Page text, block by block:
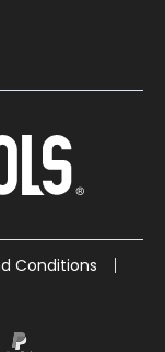
Conditions